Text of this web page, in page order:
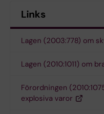
Links
Lagen (2003:778) om
Lagen (2010:1011) om
Förordningen
explosiva varor